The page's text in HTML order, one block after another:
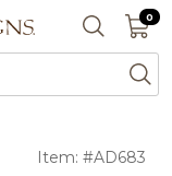
SEARCH
0 0
Item: #AD683